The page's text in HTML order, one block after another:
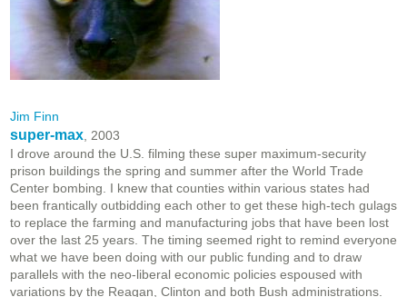
Jim Finn
super-max , 2003
I drove around the U.S. filming these super maximum-security
prison buildings the spring and summer after the World Trade
Center bombing. I knew that counties within various states had
been frantically outbidding each other to get these high-tech gulags
to replace the farming and manufacturing jobs that have been lost
over the last 25 years. The timing seemed right to remind everyone
what we have been doing with our public funding and to draw
parallels with the neo-liberal economic policies espoused with
variations by the Reagan, Clinton and both Bush administrations.